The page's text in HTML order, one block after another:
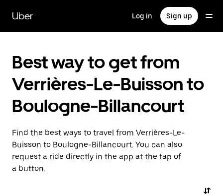
main
content
Uber Log in Sign up
Best way to get from
Verrières-Le-Buisson to
Boulogne-Billancourt
Find the best ways to travel from Verrières-Le-
Buisson to Boulogne-Billancourt. You can also
request a ride directly in the app at the tap of
a button.